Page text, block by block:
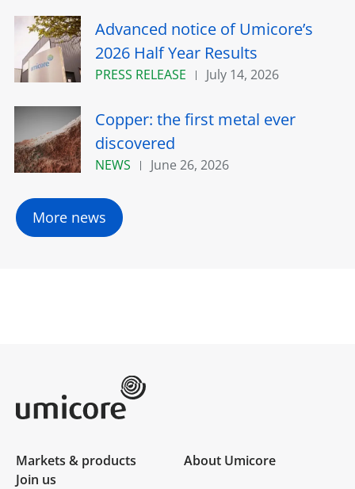
Advanced notice of Umicore’s
2026 Half Year Results
PRESS RELEASE July 14, 2026
Copper: the first metal ever
discovered
NEWS June 26, 2026
More news
Markets & products
About Umicore
Join us